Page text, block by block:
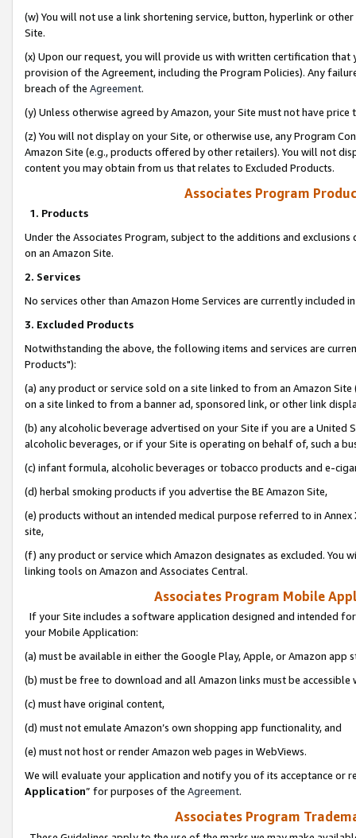
(w) You will not use a link shortening service, button, hyperlink or
Site.
(x) Upon our request, you will provide us with written certification
provision of the Agreement, including the Program Policies). Any
breach of the Agreement.
(y) Unless otherwise agreed by Amazon, your Site must not have
(z) You will not display on your Site, or otherwise use, any Program
Amazon Site (e.g., products offered by other retailers). You will not
content you may obtain from us that relates to Excluded Products.
Associates Program
1. Products
Under the Associates Program, subject to the additions and
on an Amazon Site.
2. Services
No services other than Amazon Home Services are currently included
3. Excluded Products
Notwithstanding the above, the following items and services are
Products"):
(a) any product or service sold on a site linked to from an Amazon
on a site linked to from a banner ad, sponsored link, or other link
(b) any alcoholic beverage advertised on your Site if you are a
alcoholic beverages, or if your Site is operating on behalf of, such a
(c) infant formula, alcoholic beverages or tobacco products and e-
(d) herbal smoking products if you advertise the BE Amazon Site,
(e) products without an intended medical purpose referred to in
site,
(f) any product or service which Amazon designates as excluded. You
linking tools on Amazon and Associates Central.
Associates Program Mobile
If your Site includes a software application designed and intended
your Mobile Application:
(a) must be available in either the Google Play, Apple, or Amazon app
(b) must be free to download and all Amazon links must be
(c) must have original content,
(d) must not emulate Amazon’s own shopping app functionality, and
(e) must not host or render Amazon web pages in WebViews.
We will evaluate your application and notify you of its acceptance or
Application” for purposes of the Agreement.
Associates Program